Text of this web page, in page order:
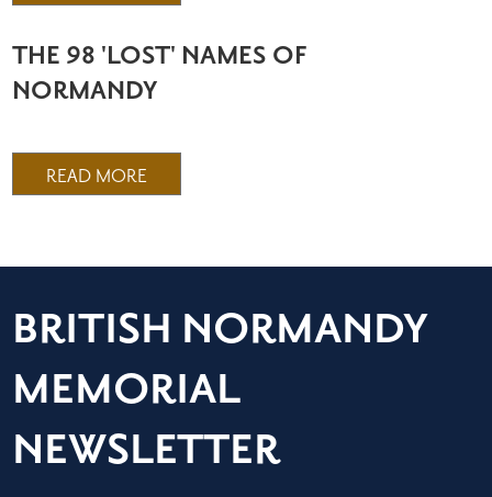
THE 98 'LOST' NAMES OF
NORMANDY
READ MORE
BRITISH NORMANDY
MEMORIAL
NEWSLETTER